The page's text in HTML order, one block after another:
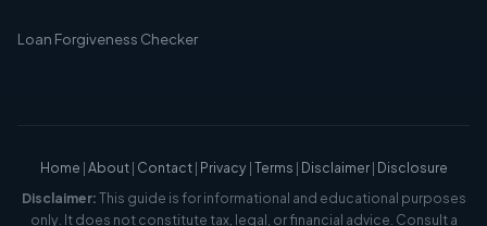
Loan Forgiveness Checker
Home |About| Contact| Privacy|Terms | Disclaimer| Disclosure
Disclaimer:This guide is for informational and educational purposes
only. It does not constitute tax, legal, or financial advice. Consult a